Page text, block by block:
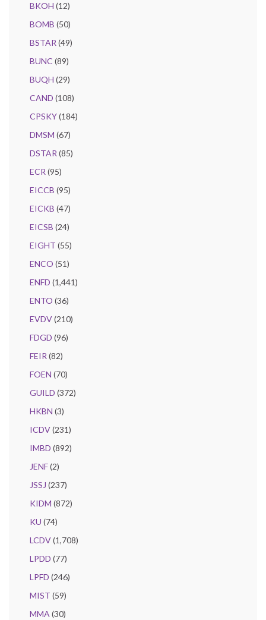
BKOH (12)
BOMB (50)
BSTAR(49)
BUNC (89)
BUQH (29)
CAND (108)
CPSKY(184)
DMSM (67)
DSTAR(85)
ECR(95)
EICCB (95)
EICKB (47)
EICSB (24)
EIGHT (55)
ENCO (51)
ENFD (1,441)
ENTO (36)
EVDV(210)
FDGD (96)
FEIR(82)
FOEN (70)
GUILD (372)
HKBN (3)
ICDV(231)
IMBD (892)
JENF(2)
JSSJ (237)
KIDM (872)
KU (74)
LCDV(1,708)
LPDD (77)
LPFD (246)
MIST (59)
MMA(30)